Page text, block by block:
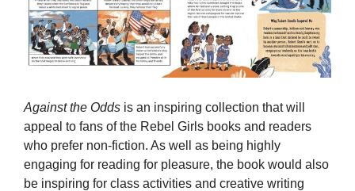
Against the Odds is an inspiring collection that will
appeal to fans of the Rebel Girls books and readers
who prefer non-fiction. As well as being highly
engaging for reading for pleasure, the book would also
be inspiring for class activities and creative writing